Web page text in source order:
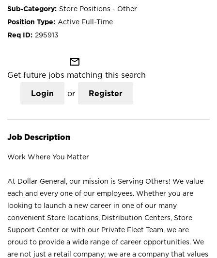
Store Positions - Other
Active Full-Time
295913
mail_outline
Get future jobs matching this search
Login or Register
Job Description
Work Where You Matter
At Dollar General, our mission is Serving Others! We value
each and every one of our employees. Whether you are
looking to launch a new career in one of our many
convenient Store locations, Distribution Centers, Store
Support Center or with our Private Fleet Team, we are
proud to provide a wide range of career opportunities. We
are not just a retail company; we are a company that values